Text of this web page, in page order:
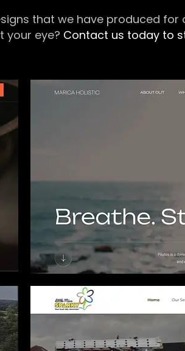
that we have produced for
your eye? Contact us today to